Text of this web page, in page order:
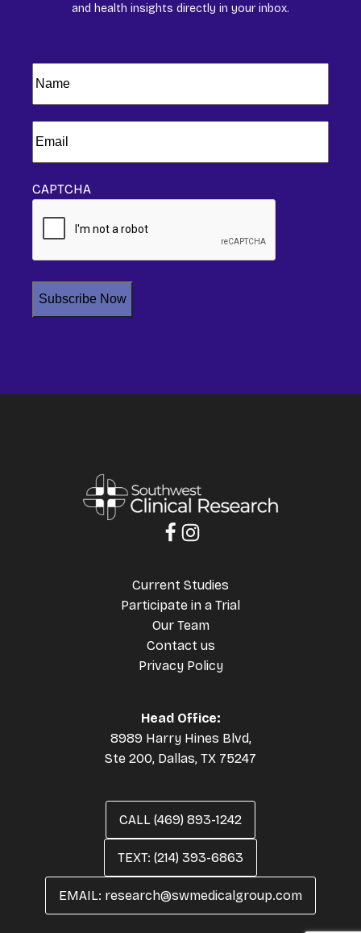
and health insights directly in your inbox.
CAPTCHA
Current Studies
Participate in a Trial
Our Team
Contact us
Privacy Policy
Head Office:
8989 Harry Hines Blvd,
Ste 200, Dallas, TX 75247
CALL (469) 893-1242
TEXT: (214) 393-6863
EMAIL: research@swmedicalgroup.com